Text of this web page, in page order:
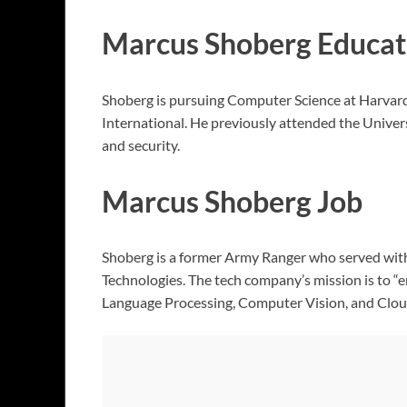
Marcus Shoberg
Shoberg is pursuing Computer Science at
International. He previously attended the
and security.
Marcus Shoberg Job
Shoberg is a former Army Ranger who served
Technologies. The tech company’s mission is
Language Processing, Computer Vision, and